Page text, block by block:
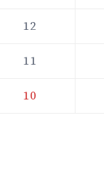
12
11
10